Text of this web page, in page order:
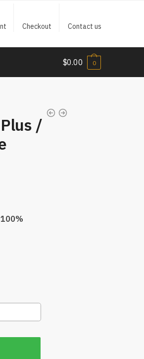
Checkout Contact us
$0.00 0
/